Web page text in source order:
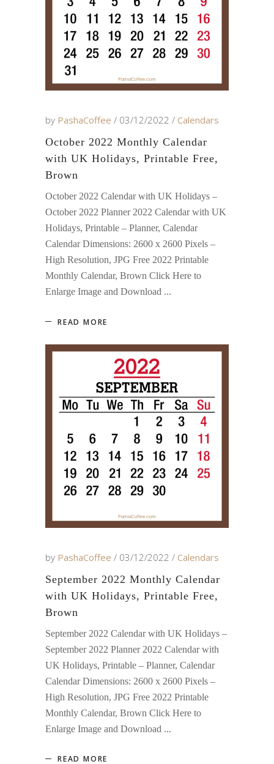
by PashaCoffee 03/12/2022
Calendars
October 2022 Monthly Calendar
with UK Holidays, Printable Free,
Brown
October 2022 Calendar with UK Holidays –
October 2022 Planner 2022 Calendar with UK
Holidays, Printable – Planner, Calendar
Calendar Dimensions: 2600 x 2600 Pixels –
High Resolution, JPG Free 2022 Printable
Monthly Calendar, Brown Click Here to
Enlarge Image and Download
READ MORE
by PashaCoffee 03/12/2022
Calendars
September 2022 Monthly Calendar
with UK Holidays, Printable Free,
Brown
September 2022 Calendar with UK Holidays –
September 2022 Planner 2022 Calendar with
UK Holidays, Printable – Planner, Calendar
Calendar Dimensions: 2600 x 2600 Pixels –
High Resolution, JPG Free 2022 Printable
Monthly Calendar, Brown Click Here to
Enlarge Image and Download
READ MORE